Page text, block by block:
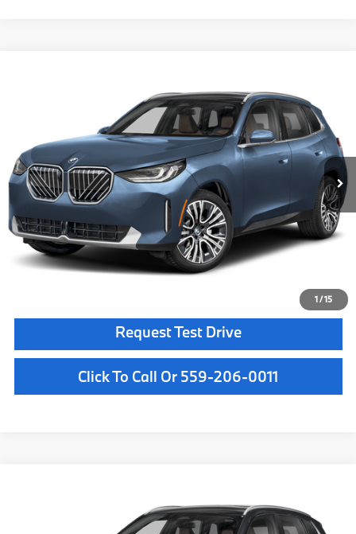
1/15
5UX53GP05T9520124Stock:T9520124Model:26XD
Ext. Int.
MSRP
Less
MSRP:
$63,085
Doc Fee:
+$85
Key Protection:
+$295
Final Price
$63,465
Request Test Drive
Click To Call Or 559-206-0011
5UX53GP08T9525687Stock:T9525687Model:26XD
MSRP